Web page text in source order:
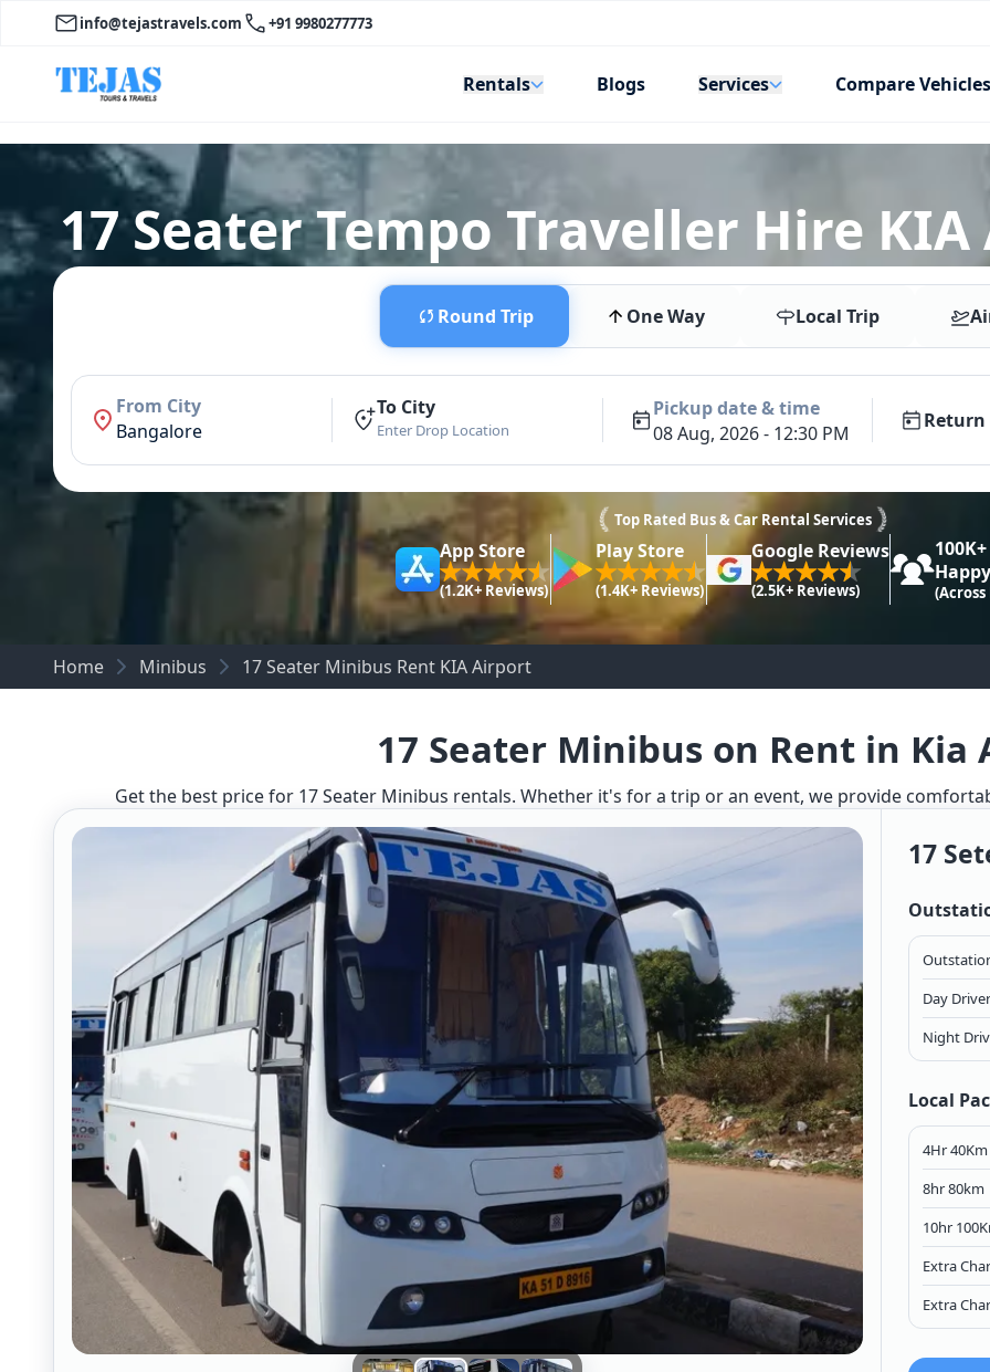
info@tejastravels.com +91 9980277773
Rentals Blogs Services Compare Vehicles
17 Seater Tempo Traveller Hire
Round Trip One Way Local Trip
From City
Bangalore
To City
Enter Drop Location
Pickup date & time
08 Aug, 2026 - 12:30 PM
Top Rated Bus & Car Rental Services
App Store
(1.2K+ Reviews)
Play Store
(1.4K+ Reviews)
Google Reviews
(2.5K+ Reviews)
100K+
Home Minibus 17 Seater Minibus Rent KIA Airport
17 Seater Minibus on Rent in Kia
Get the best price for 17 Seater Minibus rentals. Whether it's for a trip or an event, we provide
17
Day
Night
Local
4Hr 40Km
8hr 80km
10hr
Extra
Extra